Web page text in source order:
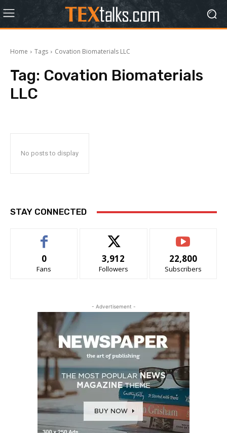
Home Tags Covation Biomaterials LLC
Tag: Covation Biomaterials
LLC
No posts to display
STAY CONNECTED
0
Fans
3,912
Followers
22,800
Subscribers
- Advertisement -